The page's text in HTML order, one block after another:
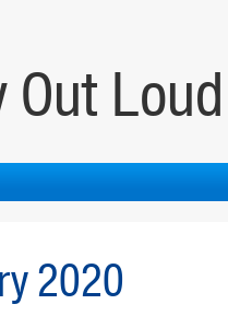
Loud
2020